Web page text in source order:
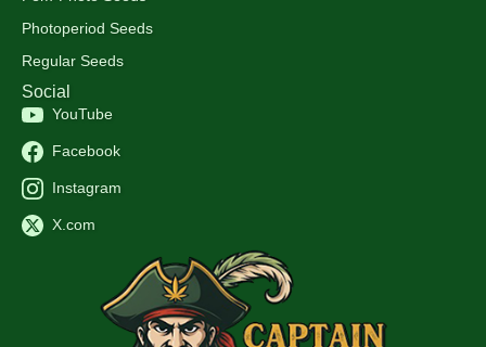
Photoperiod Seeds
Regular Seeds
Social
YouTube
Facebook
Instagram
X.com